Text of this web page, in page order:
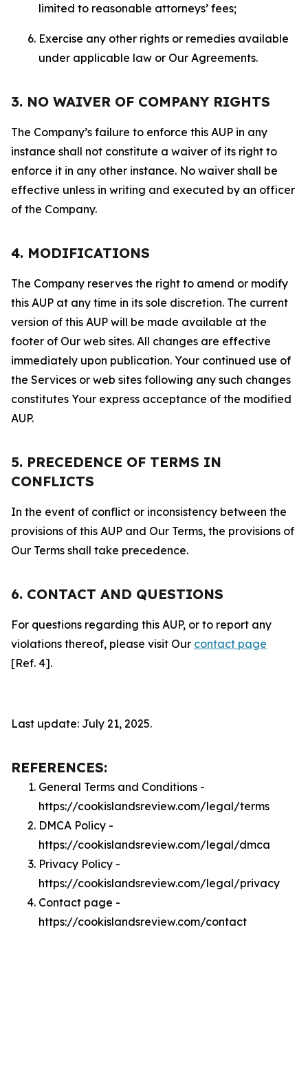
limited to reasonable attorneys’ fees;
Exercise any other rights or remedies available
under applicable law or Our Agreements.
3. NO WAIVER OF COMPANY RIGHTS
The Company’s failure to enforce this AUP in any
instance shall not constitute a waiver of its right to
enforce it in any other instance. No waiver shall be
effective unless in writing and executed by an officer
of the Company.
4. MODIFICATIONS
The Company reserves the right to amend or modify
this AUP at any time in its sole discretion. The current
version of this AUP will be made available at the
footer of Our web sites. All changes are effective
immediately upon publication. Your continued use of
the Services or web sites following any such changes
constitutes Your express acceptance of the modified
AUP.
5. PRECEDENCE OF TERMS IN
CONFLICTS
In the event of conflict or inconsistency between the
provisions of this AUP and Our Terms, the provisions of
Our Terms shall take precedence.
6. CONTACT AND QUESTIONS
For questions regarding this AUP, or to report any
violations thereof, please visit Our contact page
[Ref. 4].
Last update: July 21, 2025.
REFERENCES:
General Terms and Conditions -
https://cookislandsreview.com/legal/terms
DMCA Policy -
https://cookislandsreview.com/legal/dmca
Privacy Policy -
https://cookislandsreview.com/legal/privacy
Contact page -
https://cookislandsreview.com/contact